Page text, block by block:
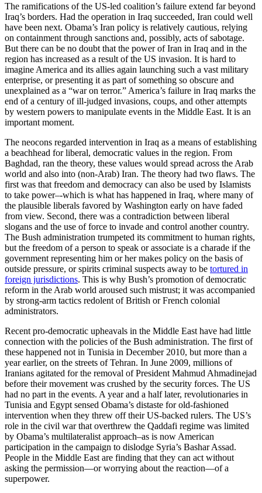
The ramifications of the US-led coalition’s failure extend far beyond
Iraq’s borders. Had the operation in Iraq succeeded, Iran could well
have been next. Obama’s Iran policy is relatively cautious, relying
on containment through sanctions and, possibly, acts of sabotage.
But there can be no doubt that the power of Iran in Iraq and in the
region has increased as a result of the US invasion. It is hard to
imagine America and its allies again launching such a vast military
enterprise, or presenting it as part of something so obscure and
unexplained as a “war on terror.” America’s failure in Iraq marks the
end of a century of ill-judged invasions, coups, and other attempts
by western powers to manipulate events in the Middle East. It is an
important moment.
The neocons regarded intervention in Iraq as a means of establishing
a beachhead for liberal, democratic values in the region. From
Baghdad, ran the theory, these values would spread across the Arab
world and also into (non-Arab) Iran. The theory had two flaws. The
first was that freedom and democracy can also be used by Islamists
to take power–-which is what has happened in Iraq, where many of
the plausible liberals favored by Washington early on have faded
from view. Second, there was a contradiction between liberal
slogans and the use of force to invade and control another country.
The Bush administration trumpeted its commitment to human rights,
but the freedom of a person to speak or associate is a charade if the
government representing him or her makes policy on the basis of
outside pressure, or spirits criminal suspects away to be tortured in
foreign jurisdictions. This is why Bush’s promotion of democratic
reform in the Arab world aroused such mistrust; it was accompanied
by strong-arm tactics redolent of British or French colonial
administrators.
Recent pro-democratic upheavals in the Middle East have had little
connection with the policies of the Bush administration. The first of
these happened not in Tunisia in December 2010, but more than a
year earlier, on the streets of Tehran. In June 2009, millions of
Iranians agitated for the removal of President Mahmud Ahmadinejad
before their movement was crushed by the security forces. The US
had no part in the events. A year and a half later, revolutionaries in
Tunisia and Egypt sensed Obama’s distaste for old-fashioned
intervention when they threw off their US-backed rulers. The US’s
role in the civil war that overthrew the Qaddafi regime was limited
by Obama’s multilateralist approach–as is now American
participation in the campaign to dislodge Syria’s Bashar Assad.
People in the Middle East are finding that they can act without
asking the permission—or worrying about the reaction—of a
superpower.